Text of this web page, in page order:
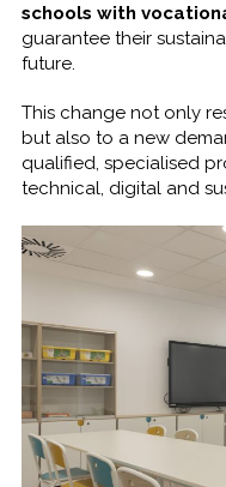
schools with
guarantee their
future.
This change not only
but also to a new
qualified, specialised
technical, digital and